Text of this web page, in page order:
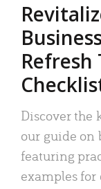
Refresh
Discover the
our guide on
featuring
examples